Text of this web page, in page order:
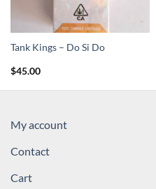
Tank Kings – Do Si Do
$45.00
My account
Contact
Cart